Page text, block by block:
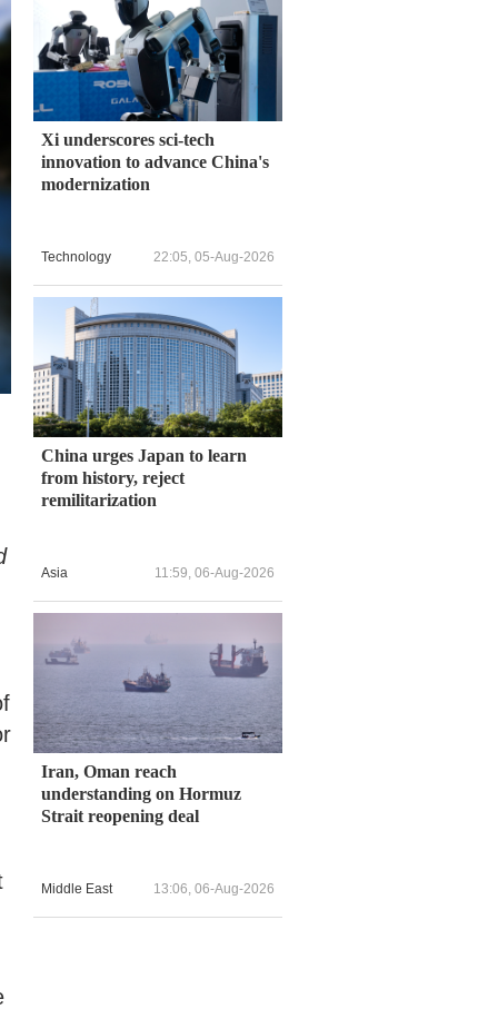
Xi underscores sci-tech
innovation to advance China's
modernization
Technology 22:05, 05-Aug-2026
China urges Japan to learn
from history, reject
remilitarization
Asia 11:59, 06-Aug-2026
Iran, Oman reach
understanding on Hormuz
Strait reopening deal
Middle East 13:06, 06-Aug-2026